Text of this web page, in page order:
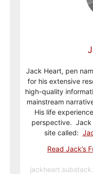
Jack Heart, pen
for his extensive
high-quality
mainstream
His life
perspective. Jack
site called:
Read Jack’s